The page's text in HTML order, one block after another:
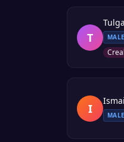
T MALE
I MALE